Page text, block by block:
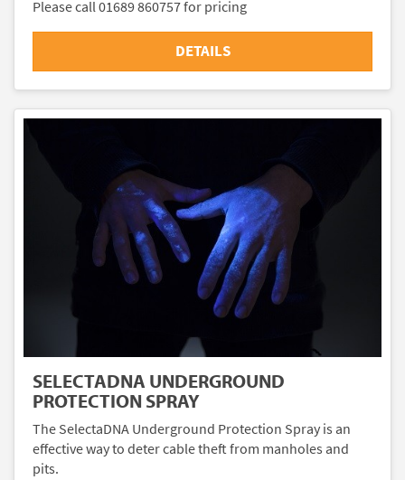
Please call 01689 860757 for pricing
DETAILS
SELECTADNA UNDERGROUND
PROTECTION SPRAY
The SelectaDNA Underground Protection Spray is an
effective way to deter cable theft from manholes and
pits.